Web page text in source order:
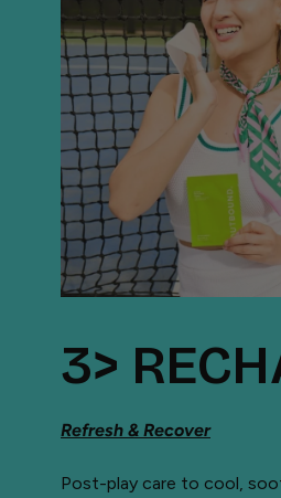
3>
Refresh & Recover
Post-play care to cool,